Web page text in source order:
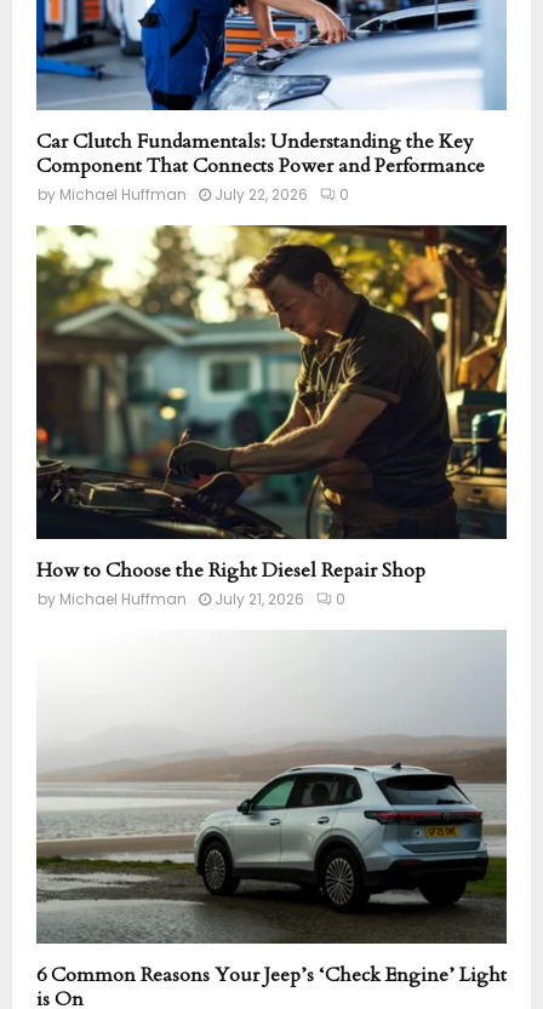
Car Clutch Fundamentals: Understanding the Key
Component That Connects Power and Performance
by Michael Huffman July 22, 2026 0
How to Choose the Right Diesel Repair Shop
by Michael Huffman July 21, 2026 0
6 Common Reasons Your Jeep’s ‘Check Engine’ Light
is On